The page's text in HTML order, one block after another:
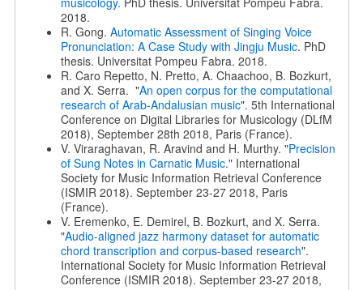
2018.
R. Gong. Automatic Assessment of Singing Voice
Pronunciation: A Case Study with Jingju Music. PhD
thesis. Universitat Pompeu Fabra. 2018.
R. Caro Repetto, N. Pretto, A. Chaachoo, B. Bozkurt,
and X. Serra. "An open corpus for the computational
research of Arab-Andalusian music". 5th International
Conference on Digital Libraries for Musicology (DLfM
2018), September 28th 2018, Paris (France).
V. Viraraghavan, R. Aravind and H. Murthy. "Precision
of Sung Notes in Carnatic Music." International
Society for Music Information Retrieval Conference
(ISMIR 2018). September 23-27 2018, Paris
(France).
V. Eremenko, E. Demirel, B. Bozkurt, and X. Serra.
"Audio-aligned jazz harmony dataset for automatic
chord transcription and corpus-based research".
International Society for Music Information Retrieval
Conference (ISMIR 2018). September 23-27 2018,